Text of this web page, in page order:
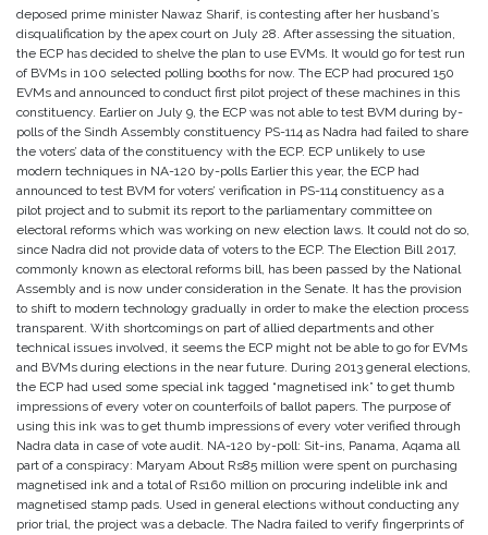
deposed prime minister Nawaz Sharif, is contesting after her husband’s
disqualification by the apex court on July 28. After assessing the situation,
the ECP has decided to shelve the plan to use EVMs. It would go for test run
of BVMs in 100 selected polling booths for now. The ECP had procured 150
EVMs and announced to conduct first pilot project of these machines in this
constituency. Earlier on July 9, the ECP was not able to test BVM during by-
polls of the Sindh Assembly constituency PS-114 as Nadra had failed to share
the voters’ data of the constituency with the ECP. ECP unlikely to use
modern techniques in NA-120 by-polls Earlier this year, the ECP had
announced to test BVM for voters’ verification in PS-114 constituency as a
pilot project and to submit its report to the parliamentary committee on
electoral reforms which was working on new election laws. It could not do so,
since Nadra did not provide data of voters to the ECP. The Election Bill 2017,
commonly known as electoral reforms bill, has been passed by the National
Assembly and is now under consideration in the Senate. It has the provision
to shift to modern technology gradually in order to make the election process
transparent. With shortcomings on part of allied departments and other
technical issues involved, it seems the ECP might not be able to go for EVMs
and BVMs during elections in the near future. During 2013 general elections,
the ECP had used some special ink tagged “magnetised ink” to get thumb
impressions of every voter on counterfoils of ballot papers. The purpose of
using this ink was to get thumb impressions of every voter verified through
Nadra data in case of vote audit. NA-120 by-poll: Sit-ins, Panama, Aqama all
part of a conspiracy: Maryam About Rs85 million were spent on purchasing
magnetised ink and a total of Rs160 million on procuring indelible ink and
magnetised stamp pads. Used in general elections without conducting any
prior trial, the project was a debacle. The Nadra failed to verify fingerprints of